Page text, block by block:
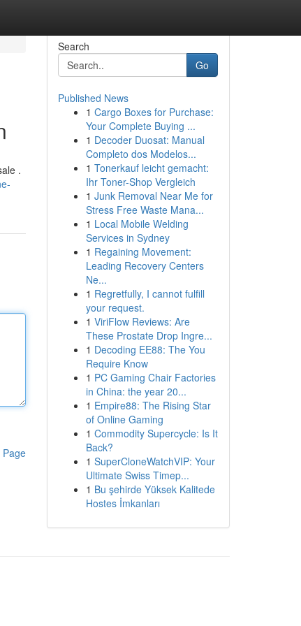
.
Page
Search
Go
Published News
1 Cargo Boxes for Purchase:
Your Complete Buying ...
1 Decoder Duosat: Manual
Completo dos Modelos...
1 Tonerkauf leicht gemacht:
Ihr Toner-Shop Vergleich
1 Junk Removal Near Me for
Stress Free Waste Mana...
1 Local Mobile Welding
Services in Sydney
1 Regaining Movement:
Leading Recovery Centers
Ne...
1 Regretfully, I cannot fulfill
your request.
1 ViriFlow Reviews: Are
These Prostate Drop Ingre...
1 Decoding EE88: The You
Require Know
1 PC Gaming Chair Factories
in China: the year 20...
1 Empire88: The Rising Star
of Online Gaming
1 Commodity Supercycle: Is It
Back?
1 SuperCloneWatchVIP: Your
Ultimate Swiss Timep...
1 Bu şehirde Yüksek Kalitede
Hostes İmkanları